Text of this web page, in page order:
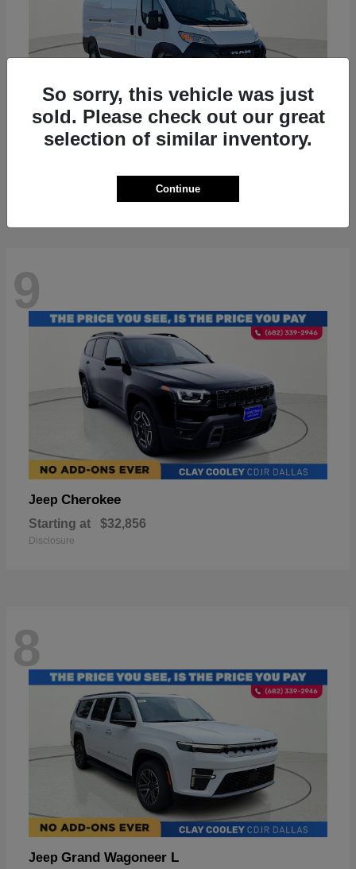
RAMProMaster 2500
9
Jeep Cherokee
Starting at $32,856
Disclosure
8
Jeep Grand Wagoneer L
So sorry, this vehicle was just
sold. Please check out our great
selection of similar inventory.
Continue